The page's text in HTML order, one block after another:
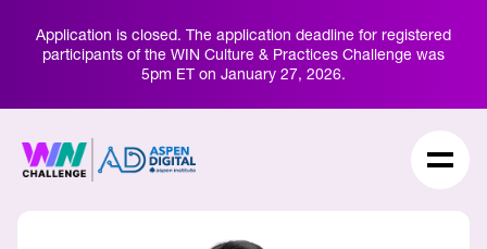
Application is closed. The application deadline for registered
participants of the WIN Culture & Practices Challenge was
5pm ET on January 27, 2026.